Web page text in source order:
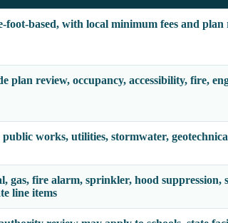
based, with local minimum fees and plan
plan review, occupancy, accessibility, fire,
works, utilities, stormwater,
gas, fire alarm, sprinkler, hood suppression,
line items